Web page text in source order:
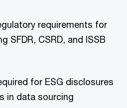
requirements for
SFDR, CSRD, and ISSB
for ESG disclosures
in data sourcing